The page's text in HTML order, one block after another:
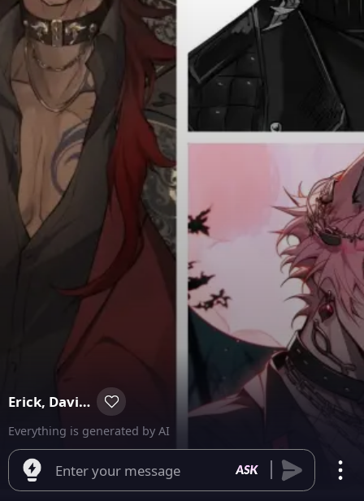
Erick, David, and Damian
Everything is generated by AI
Enter your message